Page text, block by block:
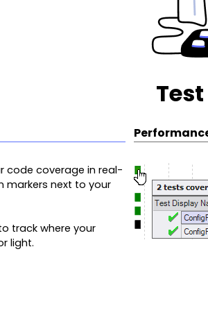
code coverage in real-
markers next to your
track where your
light.